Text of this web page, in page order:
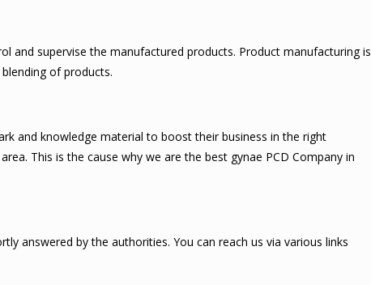
and supervise the manufactured products. Product manufacturing is
of products.
and knowledge material to boost their business in the right
This is the cause why we are the best gynae PCD Company in
answered by the authorities. You can reach us via various links